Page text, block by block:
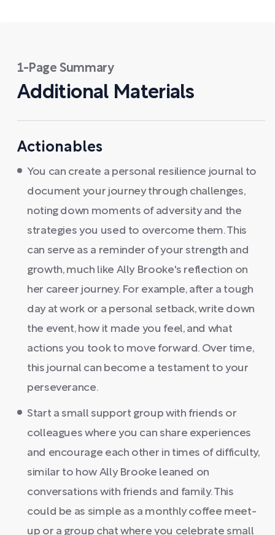
1-Page Summary
Additional Materials
Actionables
You can create a personal resilience journal to
document your journey through challenges,
noting down moments of adversity and the
strategies you used to overcome them. This
can serve as a reminder of your strength and
growth, much like Ally Brooke's reflection on
her career journey. For example, after a tough
day at work or a personal setback, write down
the event, how it made you feel, and what
actions you took to move forward. Over time,
this journal can become a testament to your
perseverance.
Start a small support group with friends or
colleagues where you can share experiences
and encourage each other in times of difficulty,
similar to how Ally Brooke leaned on
conversations with friends and family. This
could be as simple as a monthly coffee meet-
up or a group chat where you celebrate small